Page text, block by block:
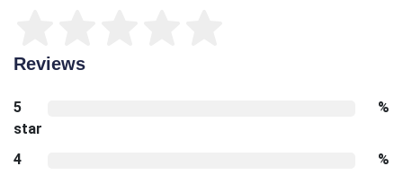
Reviews
5
star
%
4
%